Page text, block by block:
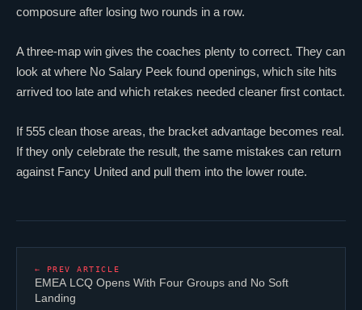
composure after losing two rounds in a row.
A three-map win gives the coaches plenty to correct. They can
look at where No Salary Peek found openings, which site hits
arrived too late and which retakes needed cleaner first contact.
If 555 clean those areas, the bracket advantage becomes real.
If they only celebrate the result, the same mistakes can return
against Fancy United and pull them into the lower route.
← PREV ARTICLE
EMEA LCQ Opens With Four Groups and No Soft
Landing